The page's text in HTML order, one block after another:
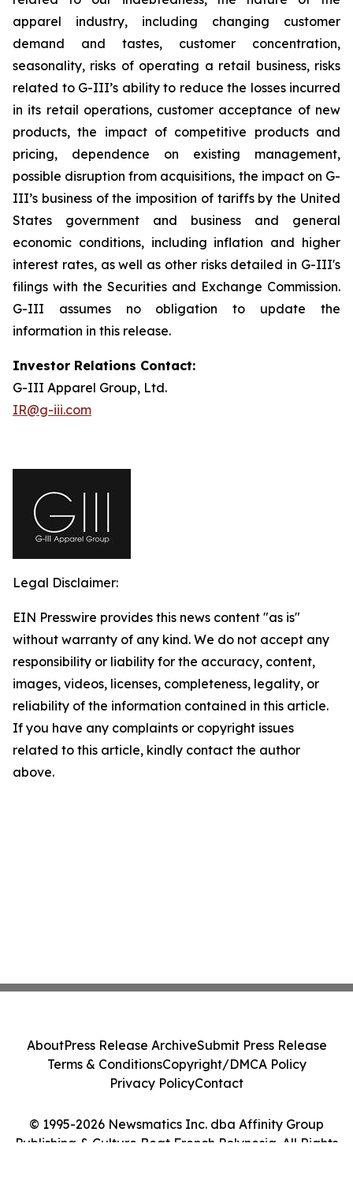
apparel industry, including changing customer
demand and tastes, customer concentration,
seasonality, risks of operating a retail business, risks
related to G-III’s ability to reduce the losses incurred
in its retail operations, customer acceptance of new
products, the impact of competitive products and
pricing, dependence on existing management,
possible disruption from acquisitions, the impact on G-
III’s business of the imposition of tariffs by the United
States government and business and general
economic conditions, including inflation and higher
interest rates, as well as other risks detailed in G-III's
filings with the Securities and Exchange Commission.
G-III assumes no obligation to update the
information in this release.
Investor Relations Contact:
G-III Apparel Group, Ltd.
IR@g-iii.com
Legal Disclaimer:
EIN Presswire provides this news content "as is"
without warranty of any kind. We do not accept any
responsibility or liability for the accuracy, content,
images, videos, licenses, completeness, legality, or
reliability of the information contained in this article.
If you have any complaints or copyright issues
related to this article, kindly contact the author
above.
© 1995-2026 Newsmatics Inc. dba Affinity Group
Publishing & Culture Beat French Polynesia. All Rights
AboutPress Release ArchiveSubmit Press Release
Terms & ConditionsCopyright/DMCA Policy
Privacy PolicyContact